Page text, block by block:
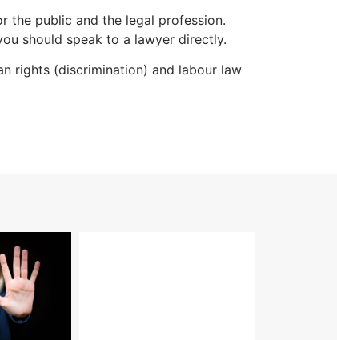
the public and the legal profession.
should speak to a lawyer directly.
rights (discrimination) and labour law